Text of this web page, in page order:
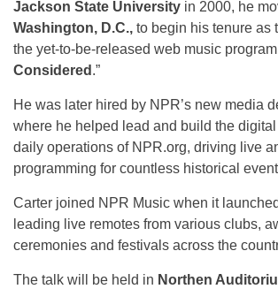
Jackson State University in 2000, he
Washington, D.C., to begin his tenure as
the yet-to-be-released web music
Considered .”
He was later hired by NPR’s new media
where he helped lead and build the
daily operations of NPR.org, driving live
programming for countless historical
Carter joined NPR Music when it
leading live remotes from various clubs,
ceremonies and festivals across the
The talk will be held in Northen